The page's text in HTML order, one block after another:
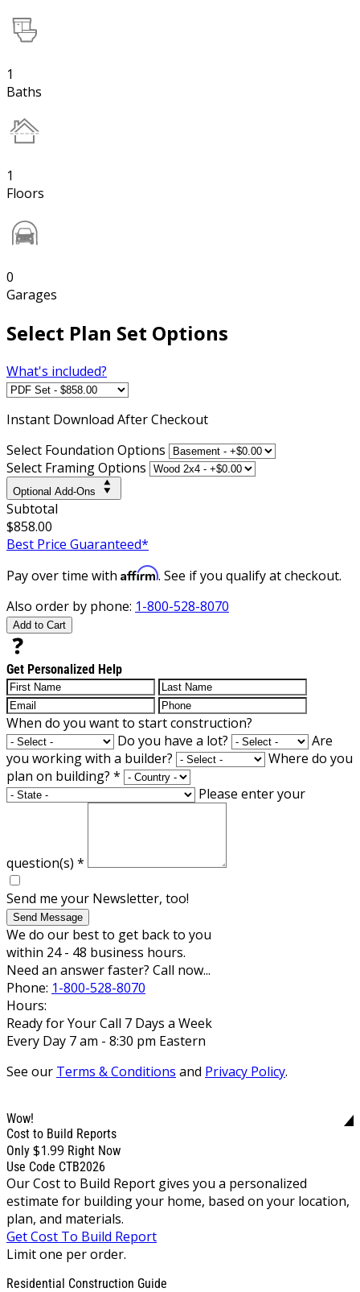
1
Baths
1
Floors
0
Garages
Select Plan Set Options
What's included?
Instant Download After Checkout
Select Foundation Options
Select Framing Options
Optional Add-Ons
Subtotal
$858.00
Best Price Guaranteed*
Pay over time with Affirm. See if you qualify at checkout.
Also order by phone: 1-800-528-8070
Add to Cart
Get Personalized Help
When do you want to start construction?
Do you have a lot?
Are
you working with a builder?
Where do you
plan on building? *
Please enter your
question(s) *
Send me your Newsletter, too!
Send Message
We do our best to get back to you
within 24 - 48 business hours.
Need an answer faster? Call now...
Phone: 1-800-528-8070
Hours:
Ready for Your Call 7 Days a Week
Every Day 7 am - 8:30 pm Eastern
See our Terms & Conditions and Privacy Policy.
Wow!
Cost to Build Reports
Only $1.99 Right Now
Use Code CTB2026
Our Cost to Build Report gives you a personalized
estimate for building your home, based on your location,
plan, and materials.
Get Cost To Build Report
Limit one per order.
Residential Construction Guide